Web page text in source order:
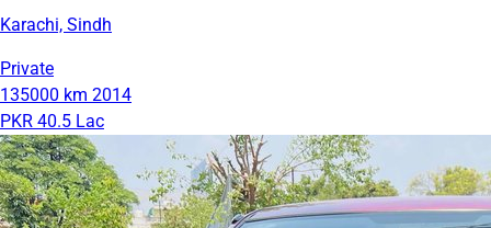
Karachi, Sindh
Private
135000 km 2014
PKR 40.5 Lac